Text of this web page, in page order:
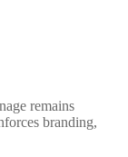
remains
branding,